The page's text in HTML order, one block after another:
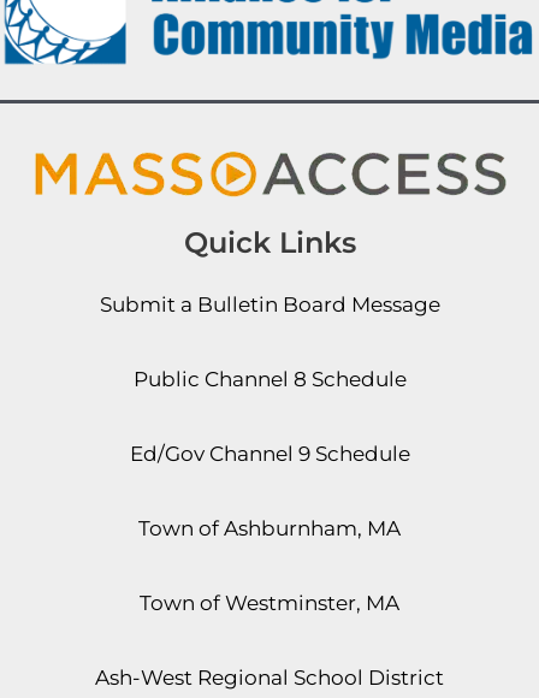
Quick Links
Submit a Bulletin Board Message
Public Channel 8 Schedule
Ed/Gov Channel 9 Schedule
Town of Ashburnham, MA
Town of Westminster, MA
Ash-West Regional School District